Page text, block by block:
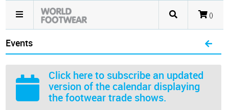
()
Events
Click here to subscribe an updated
version of the calendar displaying
the footwear trade shows.